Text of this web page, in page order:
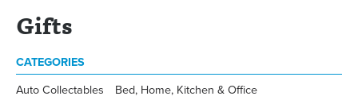
Gifts
CATEGORIES
Auto Collectables
Bed, Home, Kitchen & Office